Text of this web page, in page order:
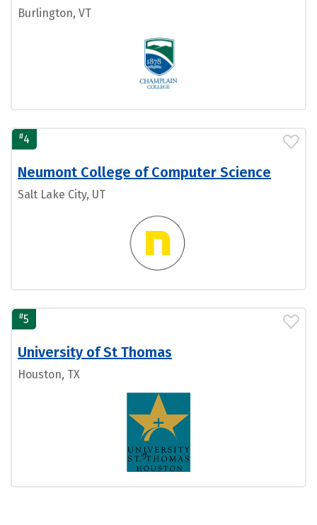
Burlington, VT
#4
Neumont College of Computer Science
Salt Lake City, UT
#5
University of St Thomas
Houston, TX